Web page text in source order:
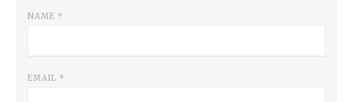
NAME *
EMAIL *